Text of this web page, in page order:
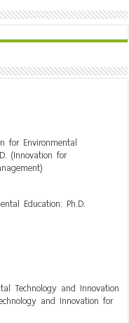
for Environmental
(Innovation for
Education: Ph.D.
Technology and Innovation
and Innovation for